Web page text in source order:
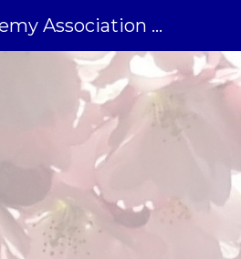
Skip to main
Wing Chun Academy Association Sweden